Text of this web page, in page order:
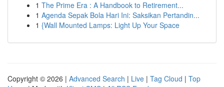
1 The Prime Era : A Handbook to Retirement...
1 Agenda Sepak Bola Hari Ini: Saksikan Pertandin...
1 {Wall Mounted Lamps: Light Up Your Space
Copyright © 2026 | Advanced Search | Live | Tag Cloud | Top